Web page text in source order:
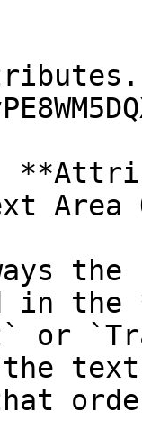
Area
in
or
the